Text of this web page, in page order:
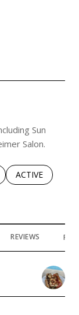
Sun
Salon.
RELATED
SEARCH
ACTIVE
TO
REVIEWS